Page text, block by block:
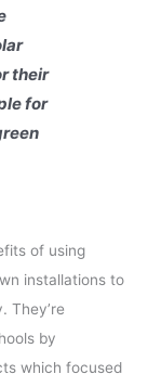
their
for
of using
installations to
They’re
by
which focused